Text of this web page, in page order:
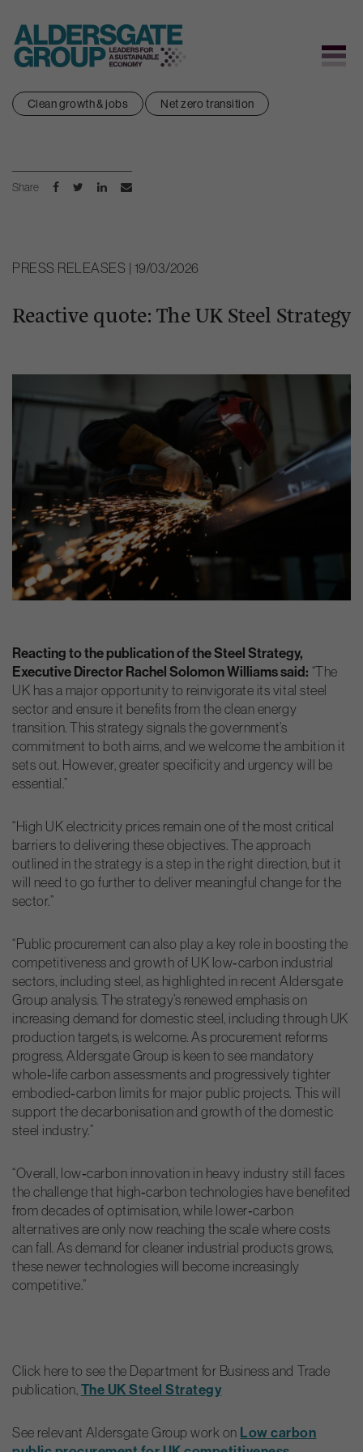
Skip Clean growth & jobs Net zero transition
Share
PRESS RELEASES | 19/03/2026
Reactive quote: The UK Steel Strategy
Reacting to the publication of the Steel Strategy,
Executive Director Rachel Solomon Williams said: “The
UK has a major opportunity to reinvigorate its vital steel
sector and ensure it benefits from the clean energy
transition. This strategy signals the government’s
commitment to both aims, and we welcome the ambition it
sets out. However, greater specificity and urgency will be
essential.”
“High UK electricity prices remain one of the most critical
barriers to delivering these objectives. The approach
outlined in the strategy is a step in the right direction, but it
will need to go further to deliver meaningful change for the
sector.”
“Public procurement can also play a key role in boosting the
competitiveness and growth of UK low‑carbon industrial
sectors, including steel, as highlighted in recent Aldersgate
Group analysis. The strategy’s renewed emphasis on
increasing demand for domestic steel, including through UK
production targets, is welcome. As procurement reforms
progress, Aldersgate Group is keen to see mandatory
whole‑life carbon assessments and progressively tighter
embodied‑carbon limits for major public projects. This will
support the decarbonisation and growth of the domestic
steel industry.”
“Overall, low‑carbon innovation in heavy industry still faces
the challenge that high‑carbon technologies have benefited
from decades of optimisation, while lower‑carbon
alternatives are only now reaching the scale where costs
can fall. As demand for cleaner industrial products grows,
these newer technologies will become increasingly
competitive.”
Click here to see the Department for Business and Trade
publication, The UK Steel Strategy
See relevant Aldersgate Group work on Low carbon